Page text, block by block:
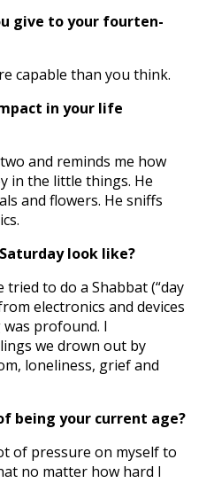
give to your fourten-
capable than you think.
in your life
and reminds me how
in the little things. He
and flowers. He sniffs
look like?
tried to do a Shabbat (“day
electronics and devices
profound. I
we drown out by
loneliness, grief and
being your current age?
of pressure on myself to
no matter how hard I